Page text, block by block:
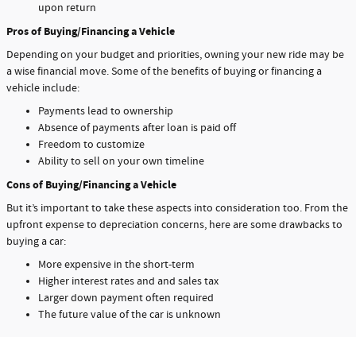
upon return
Pros of Buying/Financing a Vehicle
Depending on your budget and priorities, owning your new ride may be
a wise financial move. Some of the benefits of buying or financing a
vehicle include:
Payments lead to ownership
Absence of payments after loan is paid off
Freedom to customize
Ability to sell on your own timeline
Cons of Buying/Financing a Vehicle
But it’s important to take these aspects into consideration too. From the
upfront expense to depreciation concerns, here are some drawbacks to
buying a car:
More expensive in the short-term
Higher interest rates and and sales tax
Larger down payment often required
The future value of the car is unknown